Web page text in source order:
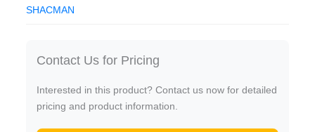
SHACMAN
Contact Us for Pricing
Interested in this product? Contact us now for detailed
pricing and product information.